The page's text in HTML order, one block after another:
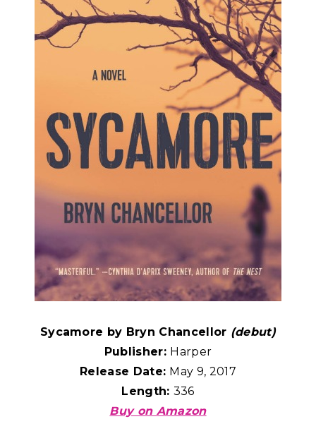
Sycamore by Bryn Chancellor (debut)
Publisher: Harper
Release Date: May 9, 2017
Length: 336
Buy on Amazon